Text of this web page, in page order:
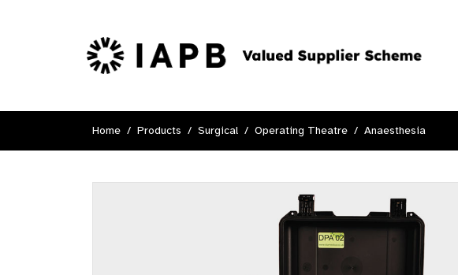
Home Products Surgical Operating Theatre Anaesthesia